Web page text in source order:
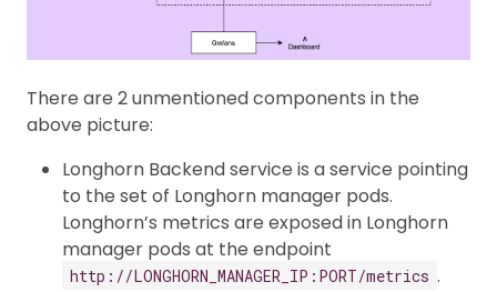
There are 2 unmentioned components in the
above picture:
Longhorn Backend service is a service pointing
to the set of Longhorn manager pods.
Longhorn’s metrics are exposed in Longhorn
manager pods at the endpoint
http://LONGHORN_MANAGER_IP:PORT/metrics .